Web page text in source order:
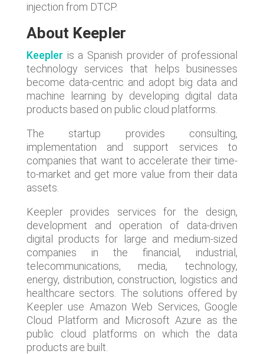
injection from DTCP.
About Keepler
Keepler is a Spanish provider of professional
technology services that helps businesses
become data-centric and adopt big data and
machine learning by developing digital data
products based on public cloud platforms.
The startup provides consulting,
implementation and support services to
companies that want to accelerate their time-
to-market and get more value from their data
assets.
Keepler provides services for the design,
development and operation of data-driven
digital products for large and medium-sized
companies in the financial, industrial,
telecommunications, media, technology,
energy, distribution, construction, logistics and
healthcare sectors. The solutions offered by
Keepler use Amazon Web Services, Google
Cloud Platform and Microsoft Azure as the
public cloud platforms on which the data
products are built.